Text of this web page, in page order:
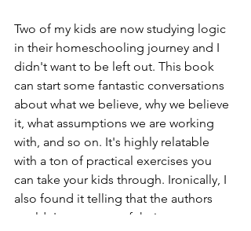
Two of my kids are now studying logic
in their homeschooling journey and I
didn't want to be left out. This book
can start some fantastic conversations
about what we believe, why we believe
it, what assumptions we are working
with, and so on. It's highly relatable
with a ton of practical exercises you
can take your kids through. Ironically, I
also found it telling that the authors
couldn't see some of their own